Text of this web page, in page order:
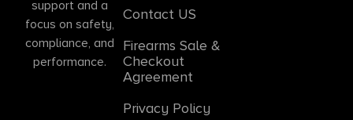
support and a
focus on safety,
compliance, and
performance.
Contact US
Firearms Sale &
Checkout
Agreement
Privacy Policy